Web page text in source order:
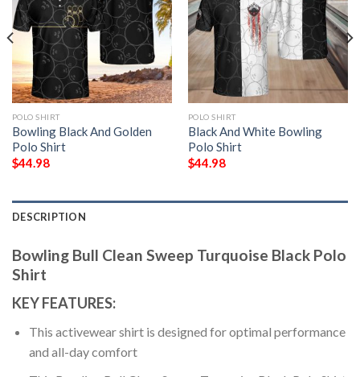
POLO SHIRT
Bowling Black And Golden
Polo Shirt
$44.98
POLO SHIRT
Black And White Bowling
Polo Shirt
$44.98
DESCRIPTION
Bowling Bull Clean Sweep Turquoise Black Polo
Shirt
KEY FEATURES:
This activewear shirt is designed for optimal performance
and all-day comfort